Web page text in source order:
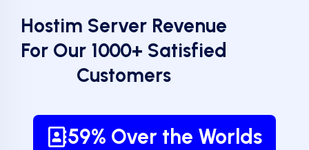
Hostim Server Revenue
For Our 1000+ Satisfied
Customers
59% Over the Worlds